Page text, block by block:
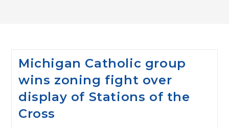
Michigan Catholic group
wins zoning fight over
display of Stations of the
Cross